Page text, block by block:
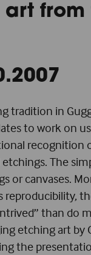
from
tradition in
to work on
recognition
The
or canvases.
than do
etching art by
the